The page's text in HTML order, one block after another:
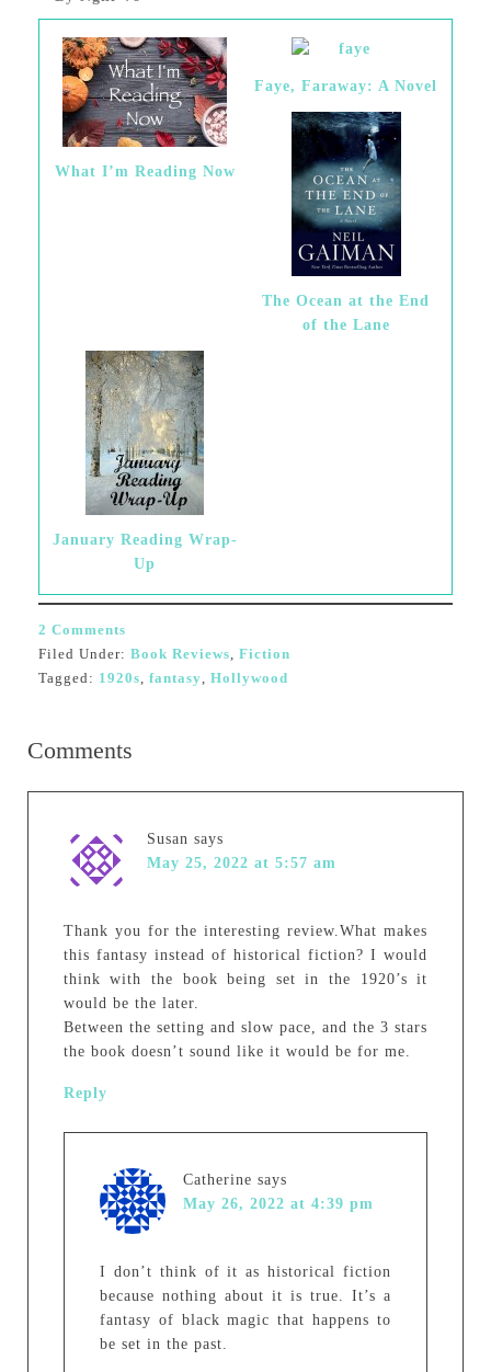
What I’m Reading Now
Faye, Faraway: A Novel
The Ocean at the End
of the Lane
January Reading Wrap-
Up
2 Comments
Filed Under: Book Reviews, Fiction
Tagged: 1920s, fantasy, Hollywood
Comments
Susan says
May 25, 2022 at 5:57 am
Thank you for the interesting review.What makes
this fantasy instead of historical fiction? I would
think with the book being set in the 1920’s it
would be the later.
Between the setting and slow pace, and the 3 stars
the book doesn’t sound like it would be for me.
Reply
Catherine says
May 26, 2022 at 4:39 pm
I don’t think of it as historical fiction
because nothing about it is true. It’s a
fantasy of black magic that happens to
be set in the past.